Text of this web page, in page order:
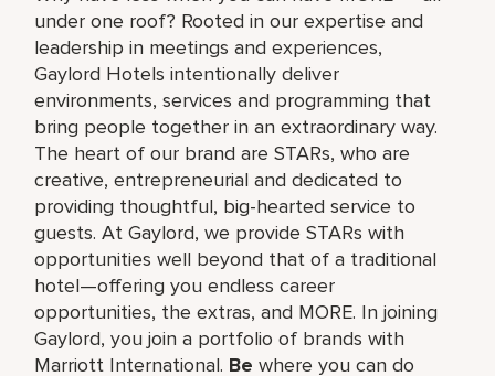
under one roof? Rooted in our expertise and
leadership in meetings and experiences,
Gaylord Hotels intentionally deliver
environments, services and programming that
bring people together in an extraordinary way.
The heart of our brand are STARs, who are
creative, entrepreneurial and dedicated to
providing thoughtful, big-hearted service to
guests. At Gaylord, we provide STARs with
opportunities well beyond that of a traditional
hotel—offering you endless career
opportunities, the extras, and MORE. In joining
Gaylord, you join a portfolio of brands with
Marriott International. Be where you can do